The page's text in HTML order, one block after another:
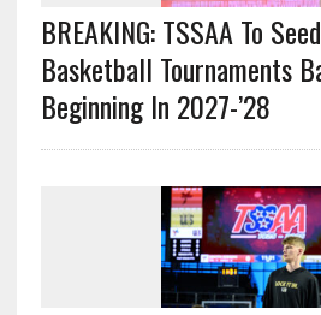
BREAKING: TSSAA To
Basketball Tournaments
Beginning In 2027-’28